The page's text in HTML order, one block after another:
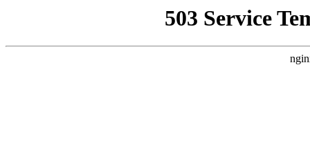
503 Service